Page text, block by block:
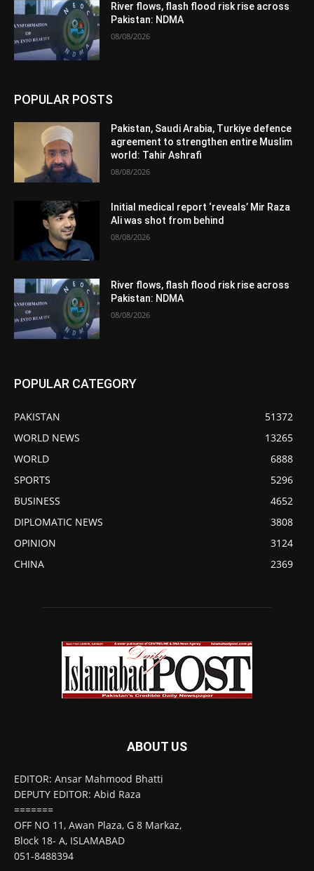
River flows, flash flood risk rise across
Pakistan: NDMA
08/08/2026
POPULAR POSTS
Pakistan, Saudi Arabia, Turkiye defence
agreement to strengthen entire Muslim
world: Tahir Ashrafi
08/08/2026
Initial medical report ‘reveals’ Mir Raza
Ali was shot from behind
08/08/2026
River flows, flash flood risk rise across
Pakistan: NDMA
08/08/2026
POPULAR CATEGORY
PAKISTAN
51372
WORLD NEWS
13265
WORLD
6888
SPORTS
5296
BUSINESS
4652
DIPLOMATIC NEWS
3808
OPINION
3124
CHINA
2369
ABOUT US
EDITOR: Ansar Mahmood Bhatti
DEPUTY EDITOR: Abid Raza
=======
OFF NO 11, Awan Plaza, G 8 Markaz,
Block 18- A, ISLAMABAD
051-8488394